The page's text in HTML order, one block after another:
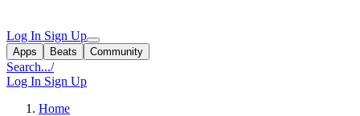
Log In Sign Up
Apps Beats Community
Search.../
Log In Sign Up
Home